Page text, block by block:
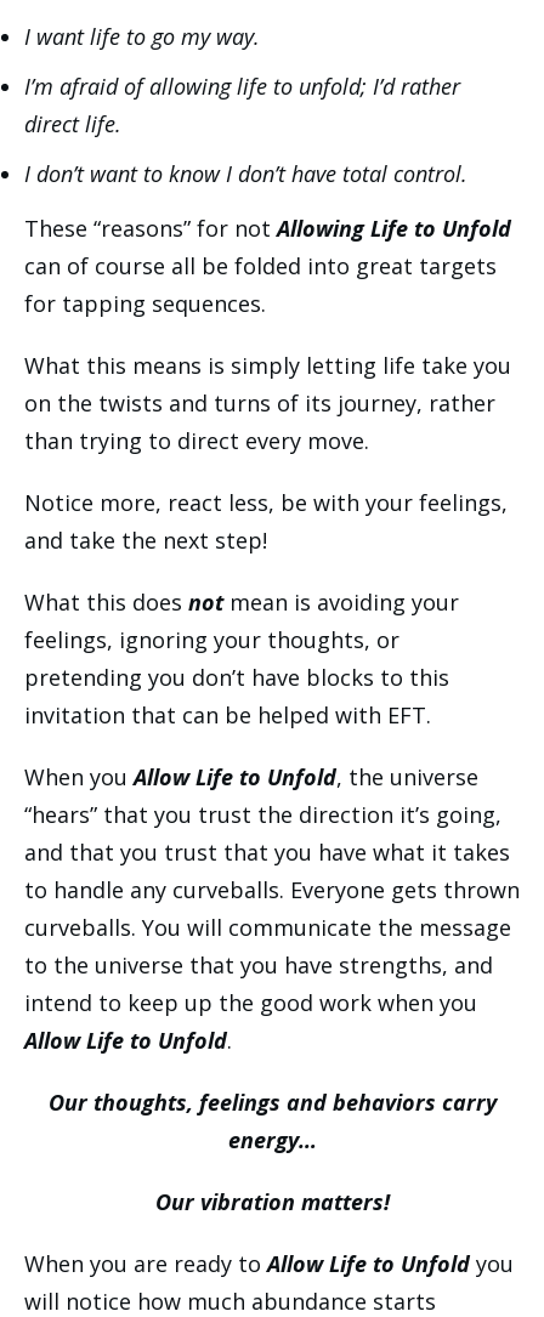
I want life to go my way.
I’m afraid of allowing life to unfold; I’d rather
direct life.
I don’t want to know I don’t have total control.
These “reasons” for notAllowing Life to Unfold
can of course all be folded into great targets
for tapping sequences.
What this means is simply letting life take you
on the twists and turns of its journey, rather
than trying to direct every move.
Notice more, react less, be with your feelings,
and take the next step!
What this does not mean is avoiding your
feelings, ignoring your thoughts, or
pretending you don’t have blocks to this
invitation that can be helped with EFT.
When you Allow Life to Unfold, the universe
“hears” that you trust the direction it’s going,
and that you trust that you have what it takes
to handle any curveballs. Everyone gets thrown
curveballs. You will communicate the message
to the universe that you have strengths, and
intend to keep up the good work when you
Allow Life to Unfold.
Our thoughts, feelings and behaviors carry
energy…
Our vibration matters!
When you are ready toAllow Life to Unfoldyou
will notice how much abundance starts